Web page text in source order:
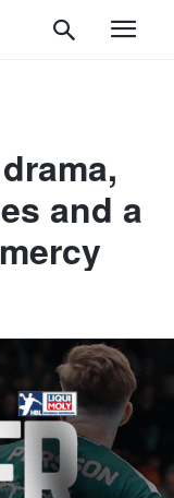
and a